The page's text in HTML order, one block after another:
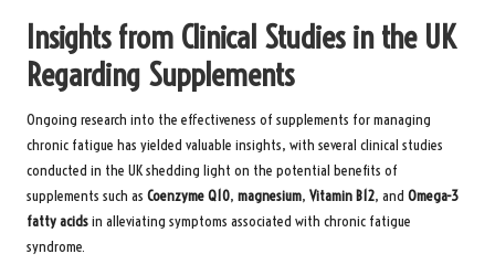
Insights from Clinical Studies in the UK
Regarding Supplements
Ongoing research into the effectiveness of supplements for managing
chronic fatigue has yielded valuable insights, with several clinical studies
conducted in the UK shedding light on the potential benefits of
supplements such as Coenzyme Q10, magnesium, Vitamin B12, and Omega-3
fatty acidsin alleviating symptoms associated with chronic fatigue
syndrome.